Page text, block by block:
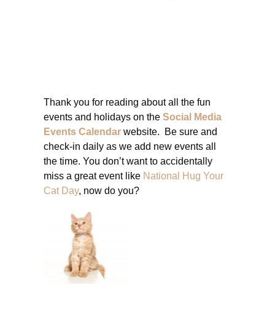
Thank you for reading about all the fun
events and holidays on the Social Media
Events Calendar website. Be sure and
check-in daily as we add new events all
the time. You don’t want to accidentally
miss a great event like National Hug Your
Cat Day, now do you?